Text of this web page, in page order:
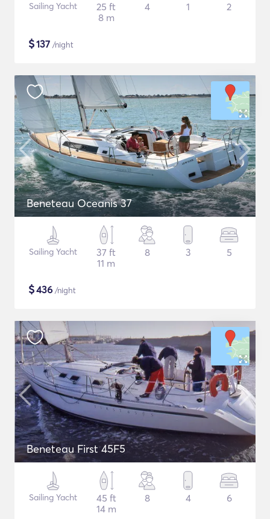
Sailing Yacht
25 ft
8 m
4 1 2
$137 /night
Beneteau Oceanis 37
Sailing Yacht
37 ft
11 m
8 3 5
$436 /night
Beneteau First 45F5
Sailing Yacht
45 ft
14 m
8 4 6